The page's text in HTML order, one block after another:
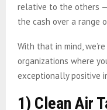
relative to the others
the cash over a range
With that in mind,
organizations where
exceptionally positive
1) Clean Air